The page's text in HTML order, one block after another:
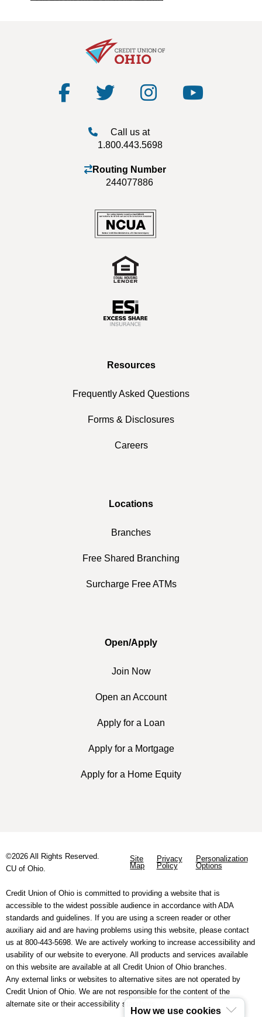
Call us at
1.800.443.5698
Routing Number
244077886
Resources
Frequently Asked Questions
Forms & Disclosures
Careers
Locations
Branches
Free Shared Branching
Surcharge Free ATMs
Open/Apply
Join Now
Open an Account
Apply for a Loan
Apply for a Mortgage
Apply for a Home Equity
©2026 All Rights Reserved.
CU of Ohio.
Site
Map
Privacy
Policy
Personalization
Options
Credit Union of Ohio is committed to providing a website that is
accessible to the widest possible audience in accordance with ADA
standards and guidelines. If you are using a screen reader or other
auxiliary aid and are having problems using this website, please contact
us at 800-443-5698. We are actively working to increase accessibility and
usability of our website to everyone. All products and services available
on this website are available at all Credit Union of Ohio branches.
Any external links or websites to alternative sites are not operated by
Credit Union of Ohio. We are not responsible for the content of the
alternate site or their accessibility standards.
How we use cookies